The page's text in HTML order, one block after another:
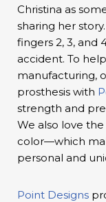
Christina as
sharing her
fingers 2, 3, and
accident. To
manufacturing,
prosthesis with
strength and
We also love
color—which
personal and
Point Designs